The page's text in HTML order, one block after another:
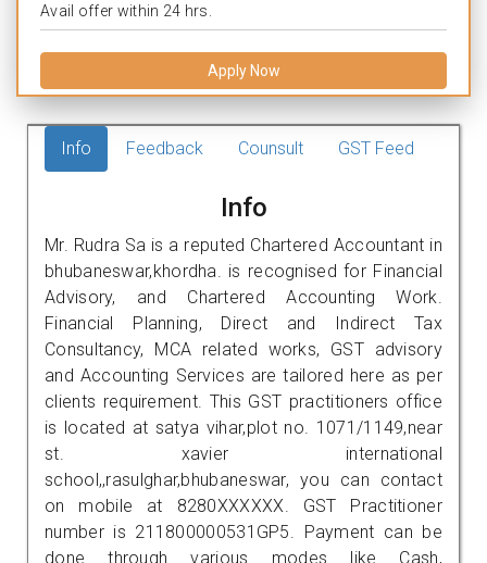
Avail offer within 24 hrs.
Apply Now
Info Feedback Counsult GST Feed
Info
Mr. Rudra Sa is a reputed Chartered Accountant in
bhubaneswar,khordha. is recognised for Financial
Advisory, and Chartered Accounting Work.
Financial Planning, Direct and Indirect Tax
Consultancy, MCA related works, GST advisory
and Accounting Services are tailored here as per
clients requirement. This GST practitioners office
is located at satya vihar,plot no. 1071/1149,near
st. xavier international
school,,rasulghar,bhubaneswar, you can contact
on mobile at 8280XXXXXX. GST Practitioner
number is 211800000531GP5. Payment can be
done through various modes like Cash,